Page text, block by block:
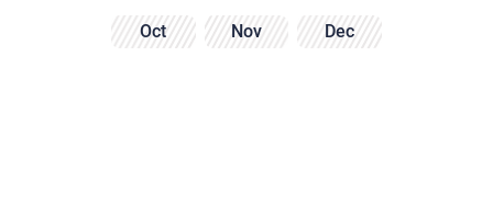
Oct Nov Dec